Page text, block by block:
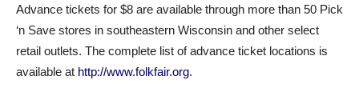
Advance tickets for $8 are available through more than 50 Pick
‘n Save stores in southeastern Wisconsin and other select
retail outlets. The complete list of advance ticket locations is
available at http://www.folkfair.org.